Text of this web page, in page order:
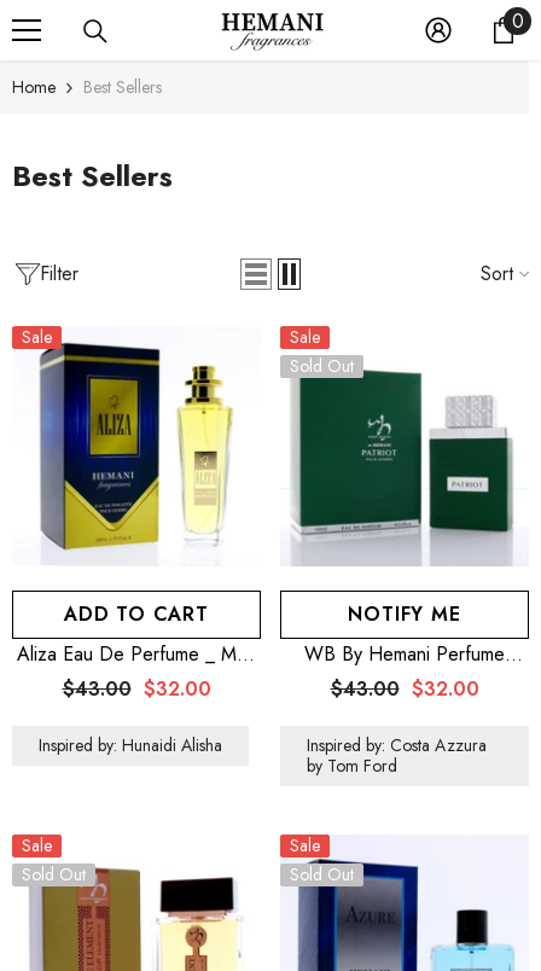
SKIP TO CONTENT 00
Home Best Sellers
Best Sellers
Filter Sort
Sale
ADD TO CART
Aliza Eau De Perfume _ Men
100mL (3.5 OZ)
$43.00 $32.00
Inspired by: Hunaidi Alisha
Sale
Sold Out
NOTIFY ME
WB By Hemani Perfume
Patriot Green 100mL
$43.00 $32.00
Inspired by: Costa Azzura
by Tom Ford
Sale
Sold Out
Sale
Sold Out